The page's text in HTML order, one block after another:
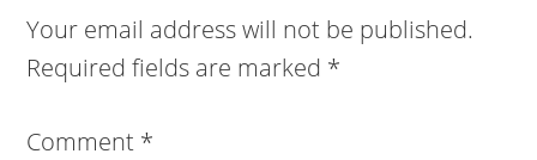
Your email address will not be published.
Required fields are marked *
Comment *